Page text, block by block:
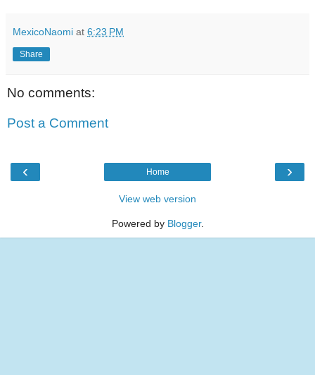
MexicoNaomi at 6:23 PM
Share
No comments:
Post a Comment
‹ ›
Home
View web version
Powered by Blogger.